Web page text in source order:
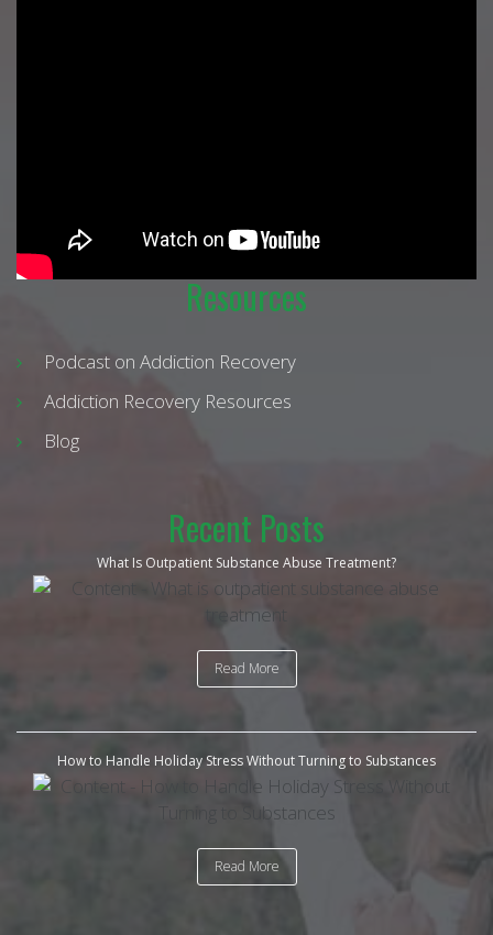
Resources
Podcast on Addiction Recovery
Addiction Recovery Resources
Blog
Recent Posts
What Is Outpatient Substance Abuse Treatment?
Read More
How to Handle Holiday Stress Without Turning to Substances
Read More